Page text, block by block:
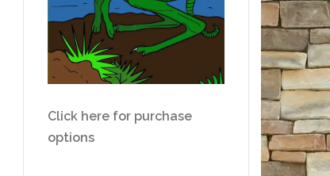
Click here for purchase
options